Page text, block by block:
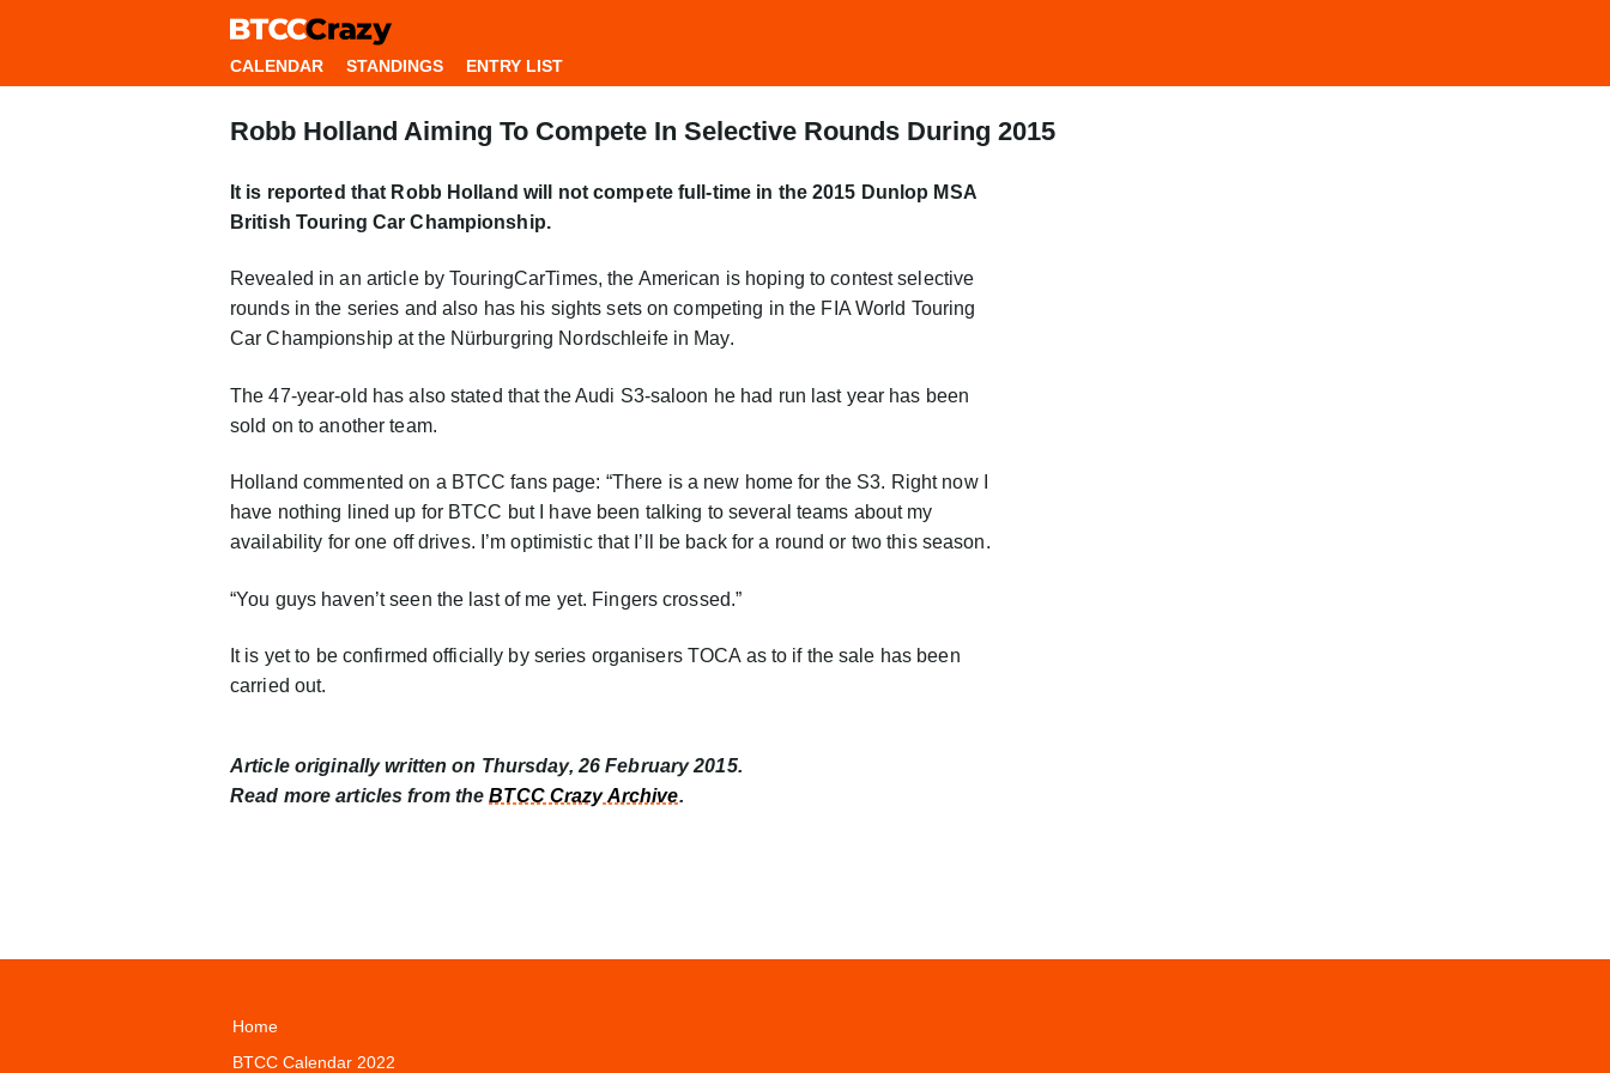
CALENDAR STANDINGS ENTRY LIST
Robb Holland Aiming To Compete In Selective Rounds During 2015
It is reported that Robb Holland will not compete full-time in the 2015 Dunlop MSA
British Touring Car Championship.
Revealed in an article by TouringCarTimes, the American is hoping to contest selective
rounds in the series and also has his sights sets on competing in the FIA World Touring
Car Championship at the Nürburgring Nordschleife in May.
The 47-year-old has also stated that the Audi S3-saloon he had run last year has been
sold on to another team.
Holland commented on a BTCC fans page: “There is a new home for the S3. Right now I
have nothing lined up for BTCC but I have been talking to several teams about my
availability for one off drives. I’m optimistic that I’ll be back for a round or two this season.
“You guys haven’t seen the last of me yet. Fingers crossed.”
It is yet to be confirmed officially by series organisers TOCA as to if the sale has been
carried out.
Article originally written on Thursday, 26 February 2015.
Read more articles from theBTCC Crazy Archive.
Home
BTCC Calendar 2022